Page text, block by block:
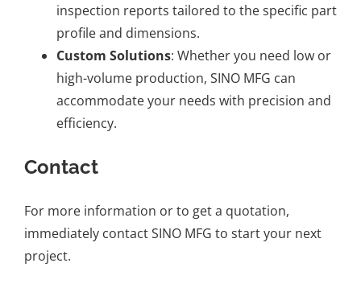
inspection reports tailored to the specific part
profile and dimensions.
Custom Solutions: Whether you need low or
high-volume production, SINO MFG can
accommodate your needs with precision and
efficiency.
Contact
For more information or to get a quotation,
immediately contact SINO MFG to start your next
project.